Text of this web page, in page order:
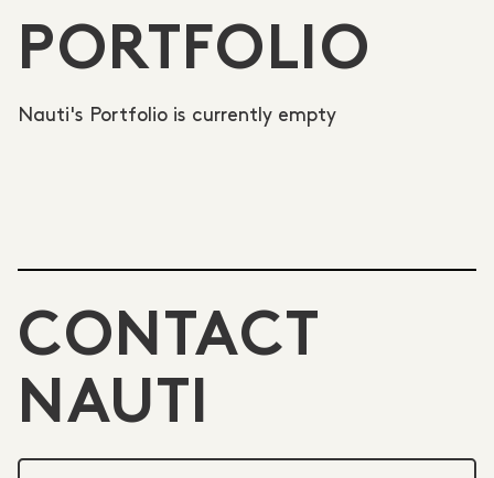
PORTFOLIO
Nauti's Portfolio is currently empty
CONTACT
NAUTI